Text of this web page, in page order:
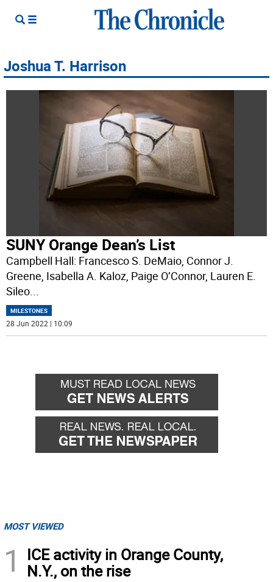
Joshua T. Harrison
SUNY Orange Dean’s List
Campbell Hall: Francesco S. DeMaio, Connor J.
Greene, Isabella A. Kaloz, Paige O’Connor, Lauren E.
Sileo...
MILESTONES
28 Jun 2022 | 10:09
MOST VIEWED
1
ICE activity in Orange County,
N.Y., on the rise